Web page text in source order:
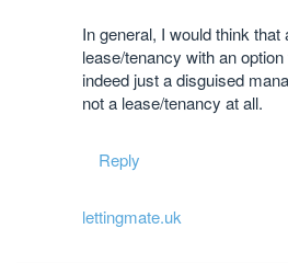
In general, I would think
lease/tenancy with an
indeed just a disguised
not a lease/tenancy at all.
Reply
lettingmate.uk